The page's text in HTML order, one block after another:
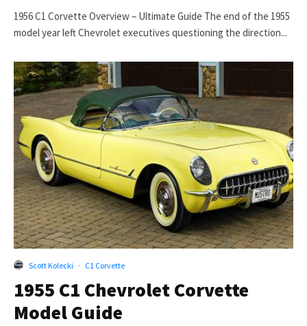
1956 C1 Corvette Overview – Ultimate Guide The end of the 1955
model year left Chevrolet executives questioning the direction...
Scott Kolecki · C1 Corvette
1955 C1 Chevrolet Corvette
Model Guide